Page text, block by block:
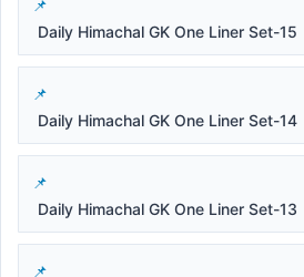
Daily Himachal GK One Liner Set-15
Daily Himachal GK One Liner Set-14
Daily Himachal GK One Liner Set-13